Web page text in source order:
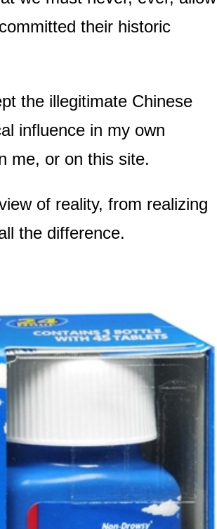
their historic
the illegitimate Chinese
influence in my own
me, or on this site.
of reality, from realizing
the difference.